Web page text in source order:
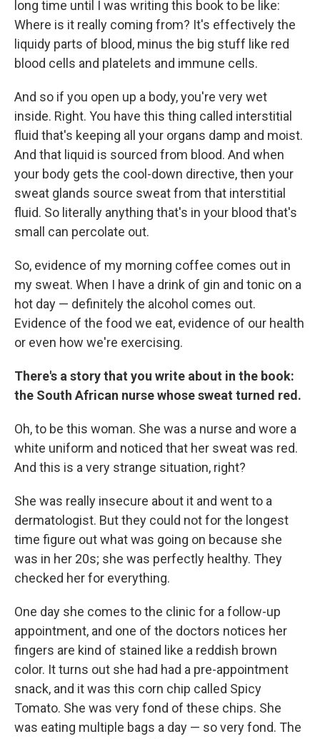
long time until I was writing this book to be like:
Where is it really coming from? It's effectively the
liquidy parts of blood, minus the big stuff like red
blood cells and platelets and immune cells.
And so if you open up a body, you're very wet
inside. Right. You have this thing called interstitial
fluid that's keeping all your organs damp and moist.
And that liquid is sourced from blood. And when
your body gets the cool-down directive, then your
sweat glands source sweat from that interstitial
fluid. So literally anything that's in your blood that's
small can percolate out.
So, evidence of my morning coffee comes out in
my sweat. When I have a drink of gin and tonic on a
hot day — definitely the alcohol comes out.
Evidence of the food we eat, evidence of our health
or even how we're exercising.
There's a story that you write about in the book:
the South African nurse whose sweat turned red.
Oh, to be this woman. She was a nurse and wore a
white uniform and noticed that her sweat was red.
And this is a very strange situation, right?
She was really insecure about it and went to a
dermatologist. But they could not for the longest
time figure out what was going on because she
was in her 20s; she was perfectly healthy. They
checked her for everything.
One day she comes to the clinic for a follow-up
appointment, and one of the doctors notices her
fingers are kind of stained like a reddish brown
color. It turns out she had had a pre-appointment
snack, and it was this corn chip called Spicy
Tomato. She was very fond of these chips. She
was eating multiple bags a day — so very fond. The